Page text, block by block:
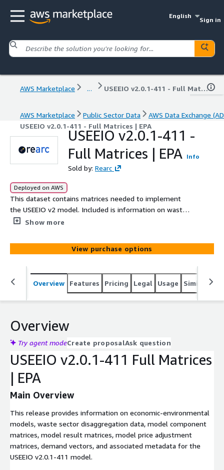
English
Sign in
AWS Marketplace ... USEEIO v2.0.1-411 - Full Matrices | EPA
AWS Marketplace Public Sector Data
AWS Data Exchange
USEEIO v2.0.1-411 - Full Matrices | EPA
USEEIO v2.0.1-411 -
Full Matrices | EPA Info
Sold by: Rearc
Deployed on AWS
This dataset contains matrices needed to implement
the USEEIO v2 model. Included is information on waste
sector disaggregation, model component matrices,
demand vectors, and associated metadata.
Show more
View purchase options
Overview Features Pricing Legal Usage Similar
Overview
Try agent modeCreate proposalAsk question
USEEIO v2.0.1-411 Full Matrices
| EPA
Main Overview
This release provides information on economic-environmental
models, waste sector disaggregation data, model component
matrices, model result matrices, model price adjustment
matrices, demand vectors, and associated metadata for the
USEEIO v2.0.1-411 model.